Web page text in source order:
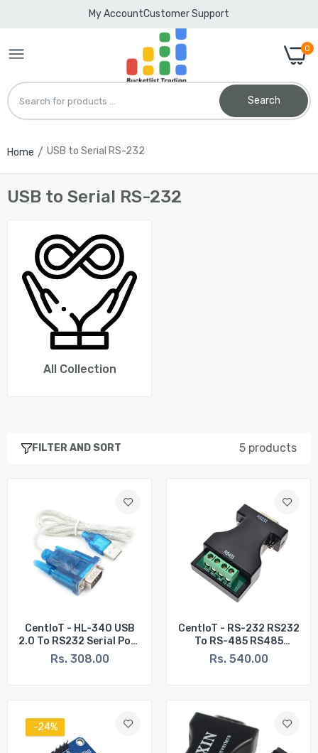
My AccountCustomer Support
0
Search
port COM DB9 9 Pin Adapter Cable - for PC
Rs. 308.00
CentIoT - RS-232 RS232 to RS-485 RS485
Interface Serial Adapter Converter
Rs. 540.00
CentIoT - MAX3232 RS232 to TTL Serial Port
Converter Module DB9 Connector MAX232
Rs. 223.00
- HXSP-485D
CentIoT - FTDI USB CAT Programming Cable
FTDI FT231XS USB to 9P Serial DB9 Female
RS232 Cable
Rs. 1,818.00
Home USB to Serial RS-232
USB to Serial RS-232
All Collection
FILTER AND SORT 5 products
CentIoT - HL-340 USB
2.0 To RS232 Serial Port
COM DB9 9 Pin Adapter
Cable - For PC PDA GPS
Rs. 308.00
CentIoT - RS-232 RS232
To RS-485 RS485
Interface Serial
Adapter Converter
Rs. 540.00
-24%